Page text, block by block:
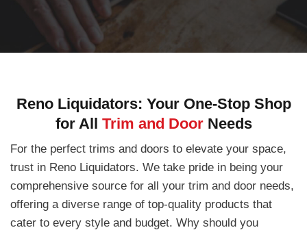
Reno Liquidators: Your One-Stop Shop
for All Trim and Door Needs
For the perfect trims and doors to elevate your space,
trust in Reno Liquidators. We take pride in being your
comprehensive source for all your trim and door needs,
offering a diverse range of top-quality products that
cater to every style and budget. Why should you